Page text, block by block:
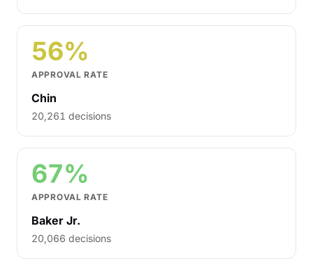
56%
APPROVAL RATE
Chin
20,261 decisions
67%
APPROVAL RATE
Baker Jr.
20,066 decisions